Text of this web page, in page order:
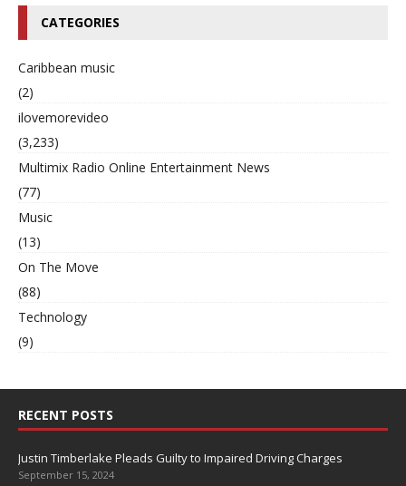
CATEGORIES
Caribbean music
(2)
ilovemorevideo
(3,233)
Multimix Radio Online Entertainment News
(77)
Music
(13)
On The Move
(88)
Technology
(9)
RECENT POSTS
Justin Timberlake Pleads Guilty to Impaired Driving Charges
September 15, 2024